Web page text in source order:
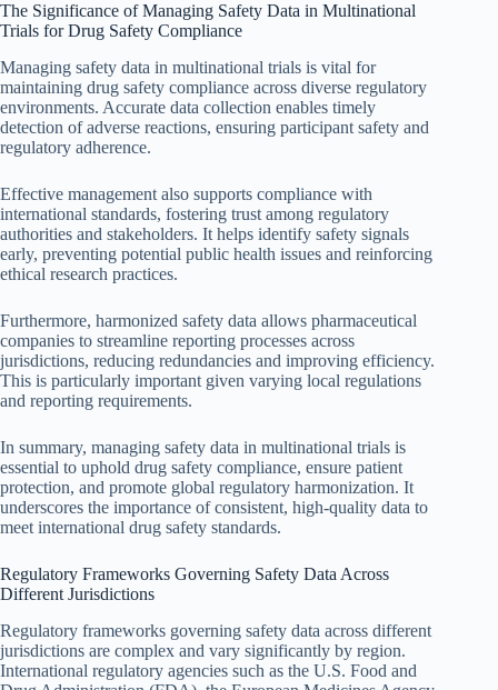
The Significance of Managing Safety Data in Multinational
Trials for Drug Safety Compliance
Managing safety data in multinational trials is vital for
maintaining drug safety compliance across diverse regulatory
environments. Accurate data collection enables timely
detection of adverse reactions, ensuring participant safety and
regulatory adherence.
Effective management also supports compliance with
international standards, fostering trust among regulatory
authorities and stakeholders. It helps identify safety signals
early, preventing potential public health issues and reinforcing
ethical research practices.
Furthermore, harmonized safety data allows pharmaceutical
companies to streamline reporting processes across
jurisdictions, reducing redundancies and improving efficiency.
This is particularly important given varying local regulations
and reporting requirements.
In summary, managing safety data in multinational trials is
essential to uphold drug safety compliance, ensure patient
protection, and promote global regulatory harmonization. It
underscores the importance of consistent, high-quality data to
meet international drug safety standards.
Regulatory Frameworks Governing Safety Data Across
Different Jurisdictions
Regulatory frameworks governing safety data across different
jurisdictions are complex and vary significantly by region.
International regulatory agencies such as the U.S. Food and